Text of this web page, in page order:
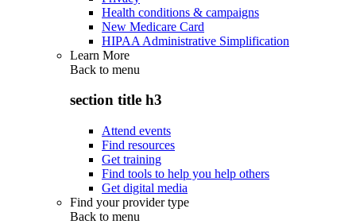
Health conditions & campaigns
New Medicare Card
HIPAA Administrative Simplification
Learn More
Back to menu
section title h3
Attend events
Find resources
Get training
Find tools to help you help others
Get digital media
Find your provider type
Back to menu